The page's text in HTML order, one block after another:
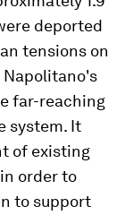
deported
tensions on
far-reaching
system. It
of existing
order to
to support